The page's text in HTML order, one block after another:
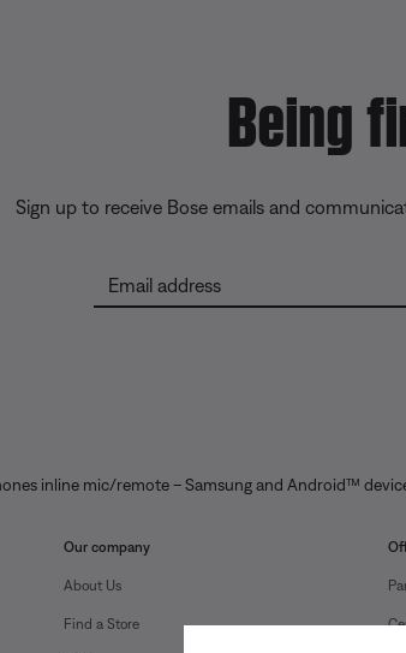
Being
Sign up to receive Bose emails and
Email address
inline mic/remote – Samsung and Android™
Our company
About Us
Find a Store